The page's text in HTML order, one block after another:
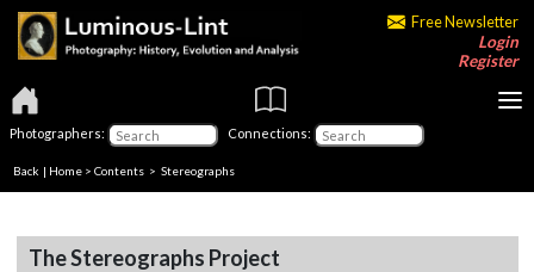
Free Newsletter
Login
Register
Photographers: Connections:
Back | Home > Contents > Stereographs
The Stereographs Project